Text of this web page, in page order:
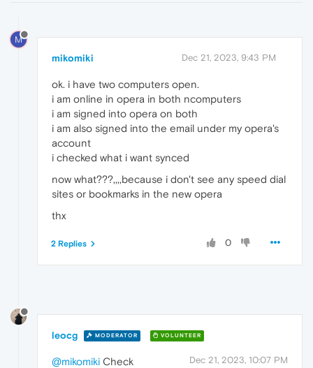
M
mikomiki Dec 21, 2023, 9:43 PM
ok. i have two computers open.
i am online in opera in both ncomputers
i am signed into opera on both
i am also signed into the email under my opera's
account
i checked what i want synced
now what???,,,,because i don't see any speed dial
sites or bookmarks in the new opera
thx
0
2 Replies
leocg MODERATOR VOLUNTEER
Dec 21, 2023, 10:07 PM
@mikomiki Check